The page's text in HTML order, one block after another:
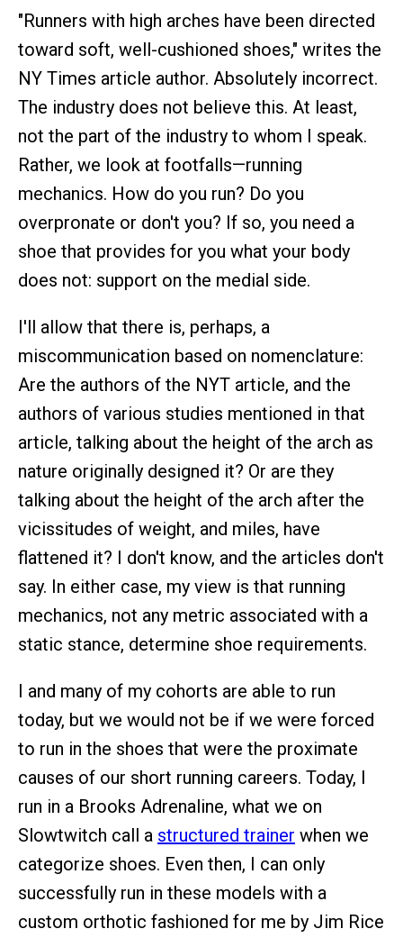
"Runners with high arches have been directed
toward soft, well-cushioned shoes," writes the
NY Times article author. Absolutely incorrect.
The industry does not believe this. At least,
not the part of the industry to whom I speak.
Rather, we look at footfalls—running
mechanics. How do you run? Do you
overpronate or don't you? If so, you need a
shoe that provides for you what your body
does not: support on the medial side.
I'll allow that there is, perhaps, a
miscommunication based on nomenclature:
Are the authors of the NYT article, and the
authors of various studies mentioned in that
article, talking about the height of the arch as
nature originally designed it? Or are they
talking about the height of the arch after the
vicissitudes of weight, and miles, have
flattened it? I don't know, and the articles don't
say. In either case, my view is that running
mechanics, not any metric associated with a
static stance, determine shoe requirements.
I and many of my cohorts are able to run
today, but we would not be if we were forced
to run in the shoes that were the proximate
causes of our short running careers. Today, I
run in a Brooks Adrenaline, what we on
Slowtwitch call a structured trainer when we
categorize shoes. Even then, I can only
successfully run in these models with a
custom orthotic fashioned for me by Jim Rice